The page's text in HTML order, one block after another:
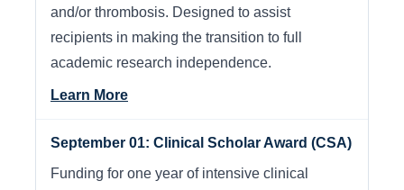
and/or thrombosis. Designed to assist
recipients in making the transition to full
academic research independence.
Learn More
September 01: Clinical Scholar Award (CSA)
Funding for one year of intensive clinical